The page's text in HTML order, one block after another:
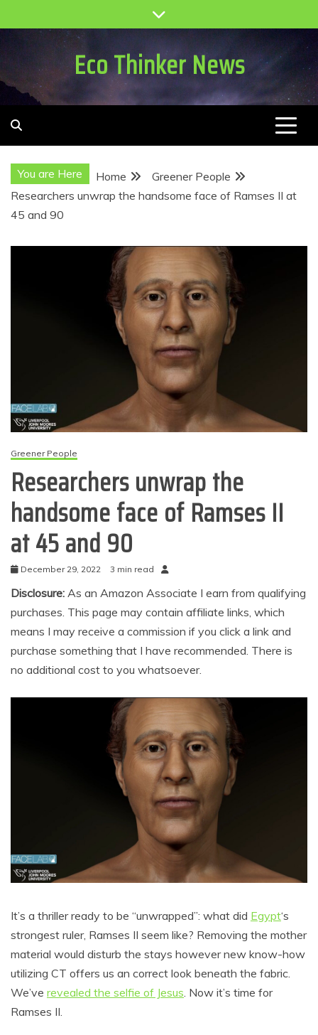
to
Eco Thinker News
You are Here Home
Greener People
Researchers unwrap the handsome face of Ramses II at
45 and 90
Greener People
Researchers unwrap the
handsome face of Ramses II
at 45 and 90
December 29, 2022 3 min read
Disclosure: As an Amazon Associate I earn from qualifying
purchases. This page may contain affiliate links, which
means I may receive a commission if you click a link and
purchase something that I have recommended. There is
no additional cost to you whatsoever.
It’s a thriller ready to be “unwrapped”: what did Egypt‘s
strongest ruler, Ramses II seem like? Removing the mother
material would disturb the stays however new know-how
utilizing CT offers us an correct look beneath the fabric.
We’ve revealed the selfie of Jesus. Now it’s time for
Ramses II.